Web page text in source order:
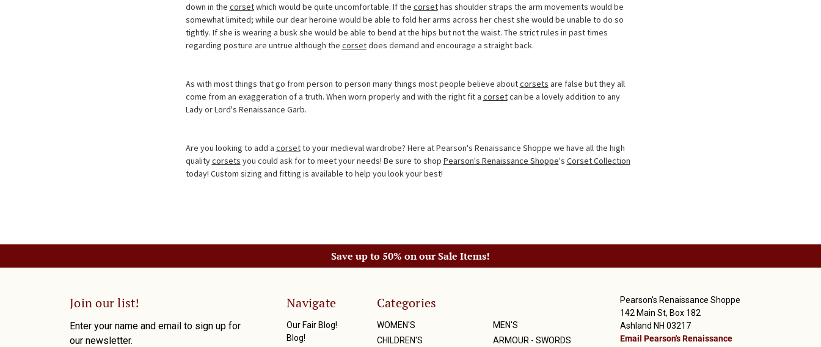
down in the corsetwhich would be quite uncomfortable. If the corsethas shoulder straps the arm movements would be
somewhat limited; while our dear heroine would be able to fold her arms across her chest she would be unable to do so
tightly. If she is wearing a busk she would be able to bend at the hips but not the waist. The strict rules in past times
regarding posture are untrue although the corsetdoes demand and encourage a straight back.
As with most things that go from person to person many things most people believe aboutcorsets are false but they all
come from an exaggeration of a truth. When worn properly and with the right fit a corsetcan be a lovely addition to any
Lady or Lord's Renaissance Garb.
Are you looking to add a corsetto your medieval wardrobe? Here at Pearson's Renaissance Shoppe we have all the high
qualitycorsets you could ask for to meet your needs! Be sure to shop Pearson's Renaissance Shoppe's Corset Collection
today! Custom sizing and fitting is available to help you look your best!
Save up to 50% on our Sale Items!
Join our list!
Enter your name and email to sign up for
our newsletter.
Navigate
Our Fair Blog!
Blog!
Categories
WOMEN'S
MEN'S
CHILDREN'S
ARMOUR - SWORDS
Pearson's Renaissance Shoppe
142 Main St, Box 182
Ashland NH 03217
Email Pearson's Renaissance